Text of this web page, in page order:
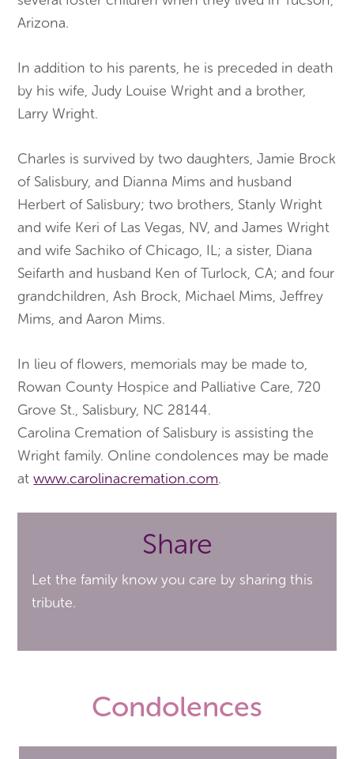
Arizona.
In addition to his parents, he is preceded in death
by his wife, Judy Louise Wright and a brother,
Larry Wright.
Charles is survived by two daughters, Jamie Brock
of Salisbury, and Dianna Mims and husband
Herbert of Salisbury; two brothers, Stanly Wright
and wife Keri of Las Vegas, NV, and James Wright
and wife Sachiko of Chicago, IL; a sister, Diana
Seifarth and husband Ken of Turlock, CA; and four
grandchildren, Ash Brock, Michael Mims, Jeffrey
Mims, and Aaron Mims.
In lieu of flowers, memorials may be made to,
Rowan County Hospice and Palliative Care, 720
Grove St., Salisbury, NC 28144.
Carolina Cremation of Salisbury is assisting the
Wright family. Online condolences may be made
atwww.carolinacremation.com.
Share
Let the family know you care by sharing this
tribute.
Condolences